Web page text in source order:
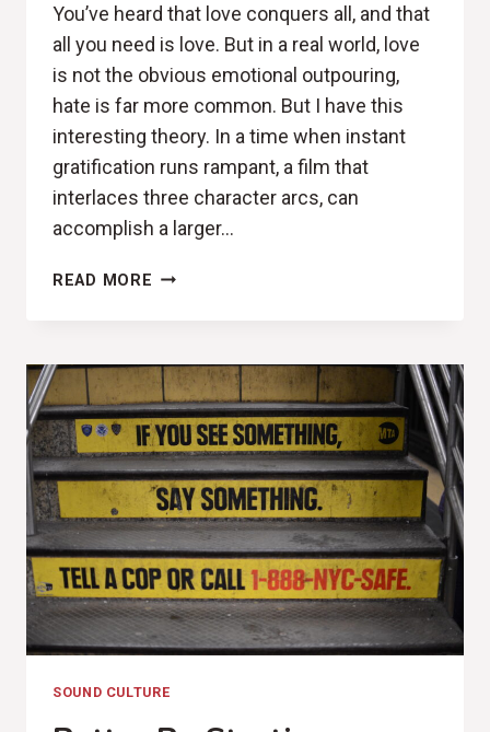
You’ve heard that love conquers all, and that
all you need is love. But in a real world, love
is not the obvious emotional outpouring,
hate is far more common. But I have this
interesting theory. In a time when instant
gratification runs rampant, a film that
interlaces three character arcs, can
accomplish a larger…
READ MORE THE
BILLBOARDS
OUTSIDE
EBBING,
MISSOURI
REVIEW)
SOUND CULTURE